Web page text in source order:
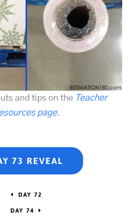
and tips on the Teacher
page.
73 REVEAL
DAY 72
DAY 74